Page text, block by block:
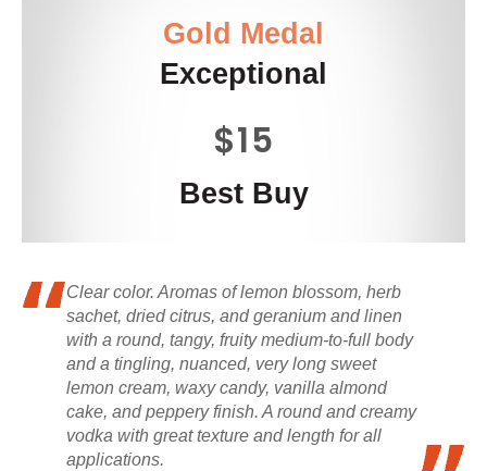
Gold Medal
Exceptional
$15
Best Buy
Clear color. Aromas of lemon blossom, herb
sachet, dried citrus, and geranium and linen
with a round, tangy, fruity medium-to-full body
and a tingling, nuanced, very long sweet
lemon cream, waxy candy, vanilla almond
cake, and peppery finish. A round and creamy
vodka with great texture and length for all
applications.